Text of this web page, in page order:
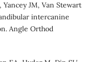
JM, Van Stewart
intercanine
Angle Orthod